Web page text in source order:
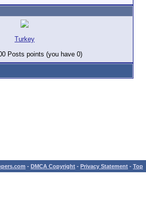
Turkey
Posts points (you have 0)
- DMCA Copyright - Privacy Statement - Top